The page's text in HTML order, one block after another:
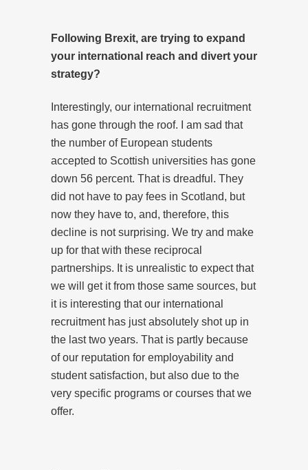
Following Brexit, are trying to expand
your international reach and divert your
strategy?
Interestingly, our international recruitment
has gone through the roof. I am sad that
the number of European students
accepted to Scottish universities has gone
down 56 percent. That is dreadful. They
did not have to pay fees in Scotland, but
now they have to, and, therefore, this
decline is not surprising. We try and make
up for that with these reciprocal
partnerships. It is unrealistic to expect that
we will get it from those same sources, but
it is interesting that our international
recruitment has just absolutely shot up in
the last two years. That is partly because
of our reputation for employability and
student satisfaction, but also due to the
very specific programs or courses that we
offer.